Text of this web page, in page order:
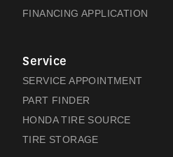
FINANCING APPLICATION
Service
SERVICE APPOINTMENT
PART FINDER
HONDA TIRE SOURCE
TIRE STORAGE